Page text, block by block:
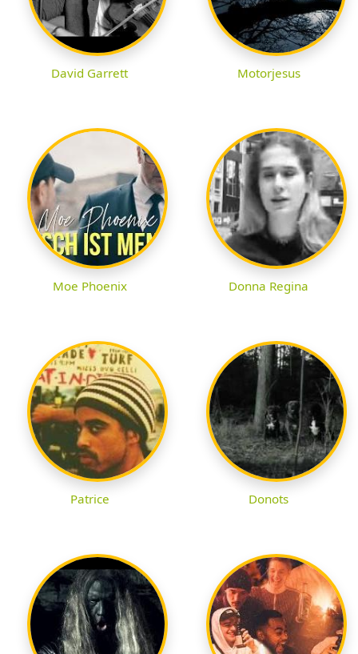
David Garrett Motorjesus
Moe Phoenix Donna Regina
Patrice Donots